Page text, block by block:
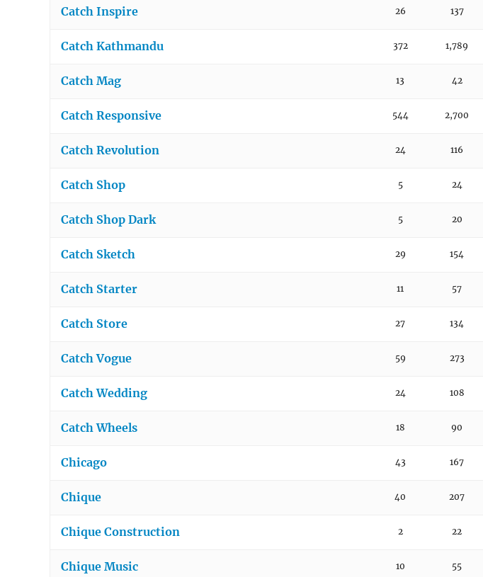
Catch Inspire 26 137
Catch Kathmandu 372 1,789
Catch Mag 13 42
Catch Responsive 544 2,700
Catch Revolution 24 116
Catch Shop 5 24
Catch Shop Dark 5 20
Catch Sketch 29 154
Catch Starter 11 57
Catch Store 27 134
Catch Vogue 59 273
Catch Wedding 24 108
Catch Wheels 18 90
Chicago 43 167
Chique 40 207
Chique Construction 2 22
Chique Music 10 55